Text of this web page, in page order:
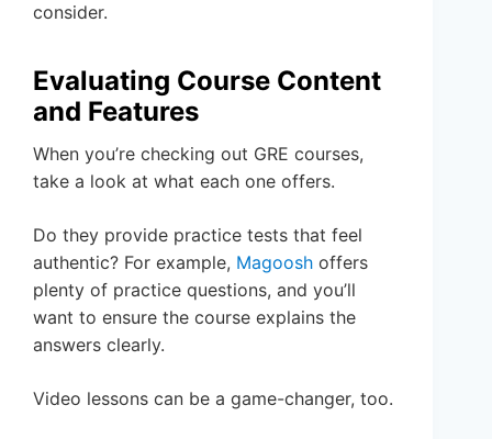
consider.
Evaluating Course Content
and Features
When you’re checking out GRE courses,
take a look at what each one offers.
Do they provide practice tests that feel
authentic? For example, Magoosh offers
plenty of practice questions, and you’ll
want to ensure the course explains the
answers clearly.
Video lessons can be a game-changer, too.